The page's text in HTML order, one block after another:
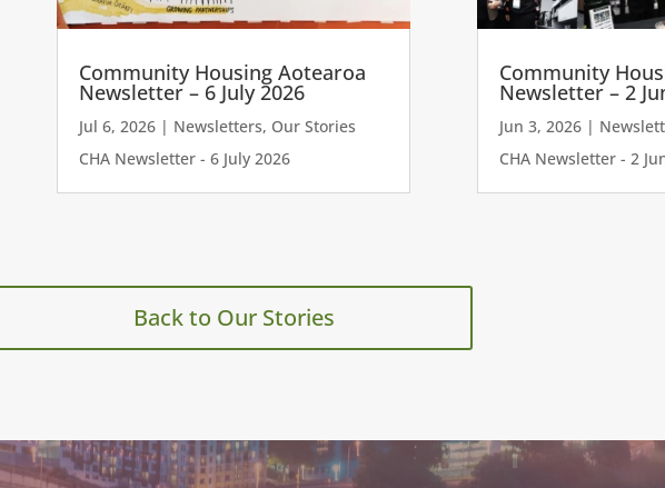
Community Housing Aotearoa
Newsletter – 6 July 2026
Jul 6, 2026| Newsletters, Our Stories
CHA Newsletter - 6 July 2026
Community
Newsletter – 2
Jun 3, 2026|
CHA Newsletter - 2
Back to Our Stories